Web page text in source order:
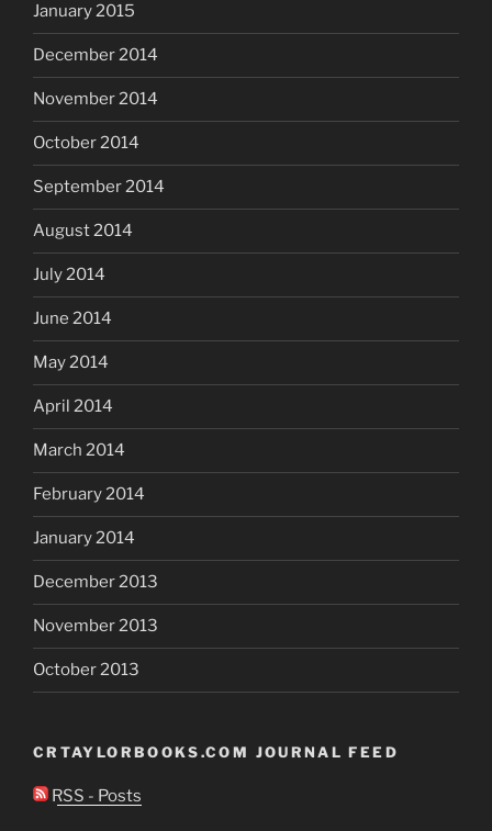
January 2015
December 2014
November 2014
October 2014
September 2014
August 2014
July 2014
June 2014
May 2014
April 2014
March 2014
February 2014
January 2014
December 2013
November 2013
October 2013
CRTAYLORBOOKS.COM JOURNAL FEED
RSS - Posts